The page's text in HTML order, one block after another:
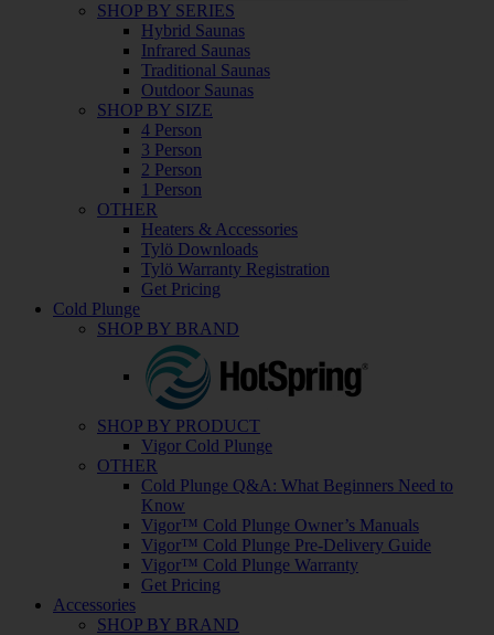
SHOP BY SERIES
Hybrid Saunas
Infrared Saunas
Traditional Saunas
Outdoor Saunas
SHOP BY SIZE
4 Person
3 Person
2 Person
1 Person
OTHER
Heaters & Accessories
Tylö Downloads
Tylö Warranty Registration
Get Pricing
Cold Plunge
SHOP BY BRAND
SHOP BY PRODUCT
Vigor Cold Plunge
OTHER
Cold Plunge Q&A: What Beginners Need to
Know
Vigor™ Cold Plunge Owner’s Manuals
Vigor™ Cold Plunge Pre-Delivery Guide
Vigor™ Cold Plunge Warranty
Get Pricing
Accessories
SHOP BY BRAND